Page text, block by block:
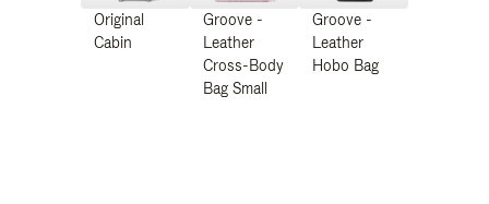
Original
Cabin
Groove -
Leather
Cross-Body
Bag Small
Groove -
Leather
Hobo Bag